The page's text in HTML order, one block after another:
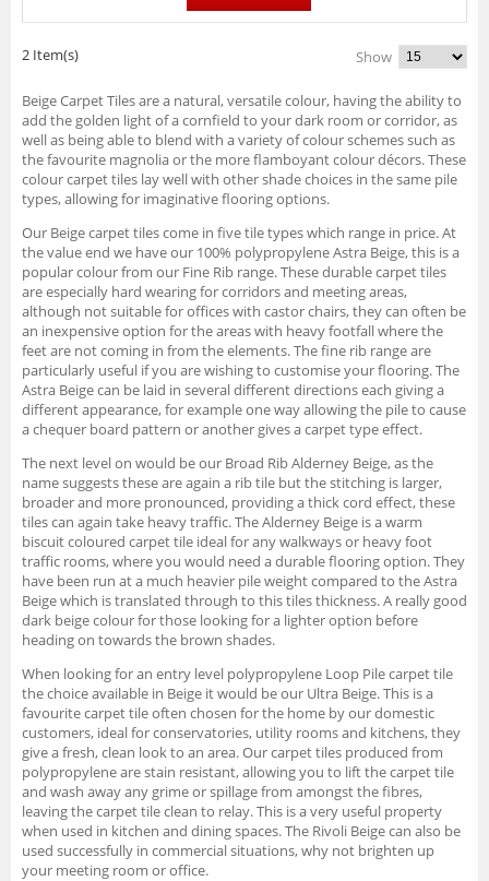
2 Item(s) Show
Beige Carpet Tiles are a natural, versatile colour, having the ability to
add the golden light of a cornfield to your dark room or corridor, as
well as being able to blend with a variety of colour schemes such as
the favourite magnolia or the more flamboyant colour décors. These
colour carpet tiles lay well with other shade choices in the same pile
types, allowing for imaginative flooring options.
Our Beige carpet tiles come in five tile types which range in price. At
the value end we have our 100% polypropylene Astra Beige, this is a
popular colour from our Fine Rib range. These durable carpet tiles
are especially hard wearing for corridors and meeting areas,
although not suitable for offices with castor chairs, they can often be
an inexpensive option for the areas with heavy footfall where the
feet are not coming in from the elements. The fine rib range are
particularly useful if you are wishing to customise your flooring. The
Astra Beige can be laid in several different directions each giving a
different appearance, for example one way allowing the pile to cause
a chequer board pattern or another gives a carpet type effect.
The next level on would be our Broad Rib Alderney Beige, as the
name suggests these are again a rib tile but the stitching is larger,
broader and more pronounced, providing a thick cord effect, these
tiles can again take heavy traffic. The Alderney Beige is a warm
biscuit coloured carpet tile ideal for any walkways or heavy foot
traffic rooms, where you would need a durable flooring option. They
have been run at a much heavier pile weight compared to the Astra
Beige which is translated through to this tiles thickness. A really good
dark beige colour for those looking for a lighter option before
heading on towards the brown shades.
When looking for an entry level polypropylene Loop Pile carpet tile
the choice available in Beige it would be our Ultra Beige. This is a
favourite carpet tile often chosen for the home by our domestic
customers, ideal for conservatories, utility rooms and kitchens, they
give a fresh, clean look to an area. Our carpet tiles produced from
polypropylene are stain resistant, allowing you to lift the carpet tile
and wash away any grime or spillage from amongst the fibres,
leaving the carpet tile clean to relay. This is a very useful property
when used in kitchen and dining spaces. The Rivoli Beige can also be
used successfully in commercial situations, why not brighten up
your meeting room or office.